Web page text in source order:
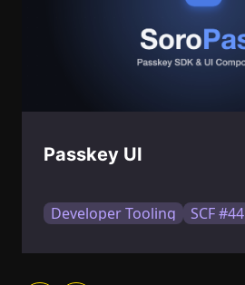
Passkey UI
Developer Tooling SCF #44